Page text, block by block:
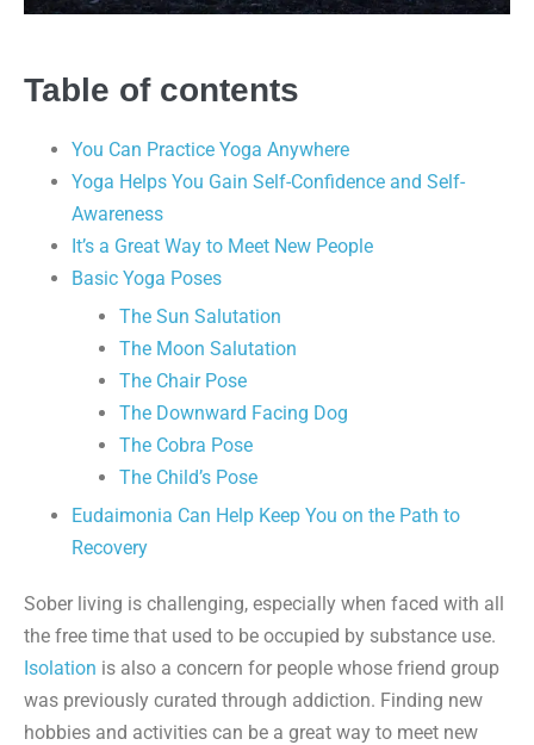
Table of contents
You Can Practice Yoga Anywhere
Yoga Helps You Gain Self-Confidence and Self-
Awareness
It’s a Great Way to Meet New People
Basic Yoga Poses
The Sun Salutation
The Moon Salutation
The Chair Pose
The Downward Facing Dog
The Cobra Pose
The Child’s Pose
Eudaimonia Can Help Keep You on the Path to
Recovery
Sober living is challenging, especially when faced with all
the free time that used to be occupied by substance use.
Isolation is also a concern for people whose friend group
was previously curated through addiction. Finding new
hobbies and activities can be a great way to meet new